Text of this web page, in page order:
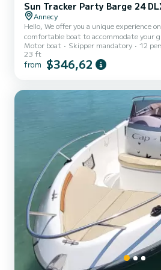
Sun Tracker Party Barge 24
Annecy
Hello, We offer you a unique experience on our lounge boat. Ultra
comfortable boat to accommodate your
or a picnic on the boat. We suggest an excursion to fully enjoy the
landscapes of the lake as well as an aperitif on
areas with tables are modular on the
responsible for showing you the...
Motor boat Skipper mandatory 12
23 ft
from $346,62